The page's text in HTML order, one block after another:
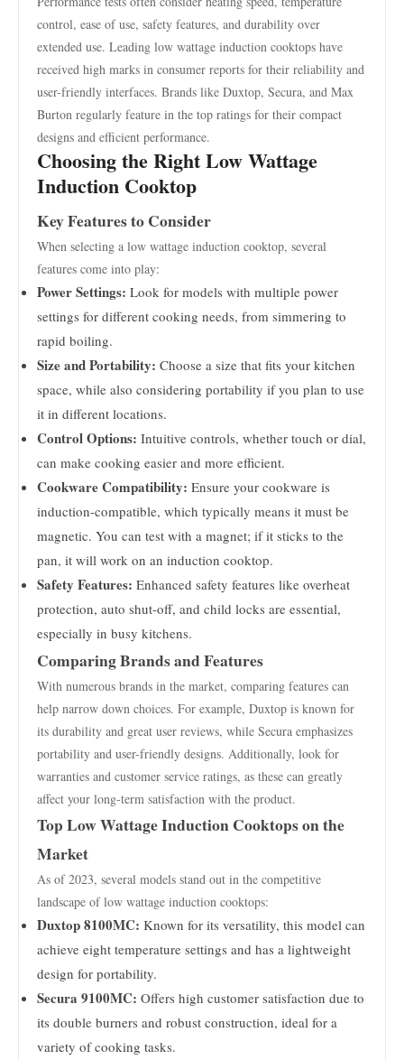
control, ease of use, safety features, and durability over
extended use. Leading low wattage induction cooktops have
received high marks in consumer reports for their reliability and
user-friendly interfaces. Brands like Duxtop, Secura, and Max
Burton regularly feature in the top ratings for their compact
designs and efficient performance.
Choosing the Right Low Wattage
Induction Cooktop
Key Features to Consider
When selecting a low wattage induction cooktop, several
features come into play:
Power Settings: Look for models with multiple power
settings for different cooking needs, from simmering to
rapid boiling.
Size and Portability: Choose a size that fits your kitchen
space, while also considering portability if you plan to use
it in different locations.
Control Options: Intuitive controls, whether touch or dial,
can make cooking easier and more efficient.
Cookware Compatibility: Ensure your cookware is
induction-compatible, which typically means it must be
magnetic. You can test with a magnet; if it sticks to the
pan, it will work on an induction cooktop.
Safety Features: Enhanced safety features like overheat
protection, auto shut-off, and child locks are essential,
especially in busy kitchens.
Comparing Brands and Features
With numerous brands in the market, comparing features can
help narrow down choices. For example, Duxtop is known for
its durability and great user reviews, while Secura emphasizes
portability and user-friendly designs. Additionally, look for
warranties and customer service ratings, as these can greatly
affect your long-term satisfaction with the product.
Top Low Wattage Induction Cooktops on the
Market
As of 2023, several models stand out in the competitive
landscape of low wattage induction cooktops:
Duxtop 8100MC: Known for its versatility, this model can
achieve eight temperature settings and has a lightweight
design for portability.
Secura 9100MC: Offers high customer satisfaction due to
its double burners and robust construction, ideal for a
variety of cooking tasks.